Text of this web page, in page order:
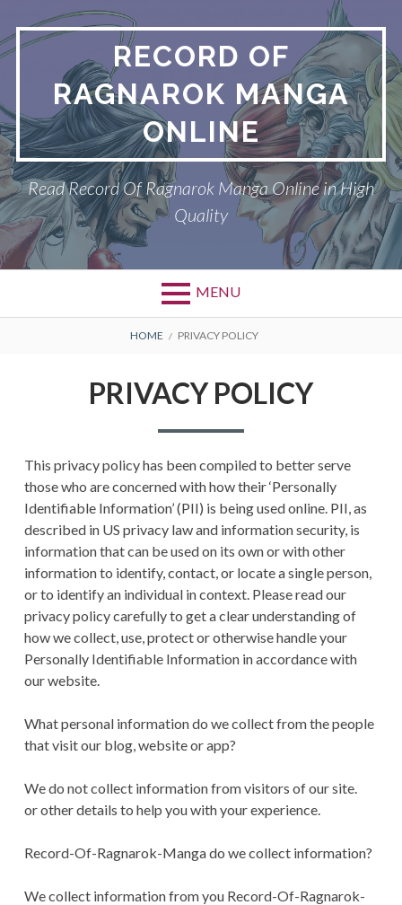
to
content
RECORD OF
RAGNAROK MANGA
ONLINE
Read Record Of Ragnarok Manga Online in High
Quality
MENU
TERMS AND
CONDITIONS
BREADCRUMBS
HOME PRIVACY POLICY
PRIVACY POLICY
This privacy policy has been compiled to better serve
those who are concerned with how their ‘Personally
Identifiable Information’ (PII) is being used online. PII, as
described in US privacy law and information security, is
information that can be used on its own or with other
information to identify, contact, or locate a single person,
or to identify an individual in context. Please read our
privacy policy carefully to get a clear understanding of
how we collect, use, protect or otherwise handle your
Personally Identifiable Information in accordance with
our website.
What personal information do we collect from the people
that visit our blog, website or app?
We do not collect information from visitors of our site.
or other details to help you with your experience.
Record-Of-Ragnarok-Manga do we collect information?
We collect information from you Record-Of-Ragnarok-